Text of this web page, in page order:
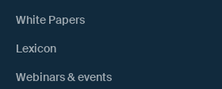
White Papers
Lexicon
Webinars & events